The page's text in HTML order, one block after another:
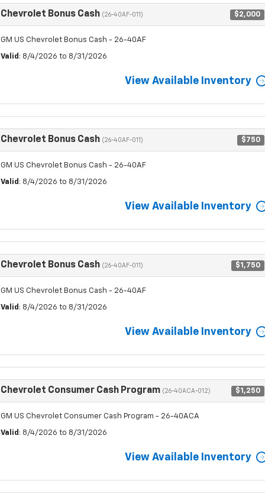
Chevrolet Bonus Cash (26-40AF-011) $2,000
GM US Chevrolet Bonus Cash - 26-40AF
Valid : 8/4/2026 to 8/31/2026
View Available Inventory
Chevrolet Bonus Cash (26-40AF-011) $750
GM US Chevrolet Bonus Cash - 26-40AF
Valid : 8/4/2026 to 8/31/2026
View Available Inventory
Chevrolet Bonus Cash (26-40AF-011) $1,750
GM US Chevrolet Bonus Cash - 26-40AF
Valid : 8/4/2026 to 8/31/2026
View Available Inventory
Chevrolet Consumer Cash Program (26-40ACA-012) $1,250
GM US Chevrolet Consumer Cash Program - 26-40ACA
Valid : 8/4/2026 to 8/31/2026
View Available Inventory